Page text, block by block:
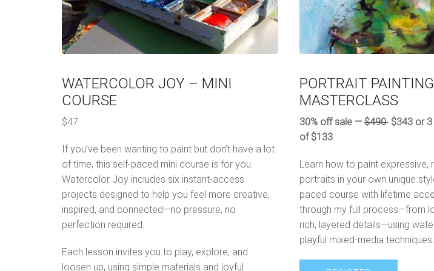
WATERCOLOR JOY – MINI
COURSE
$47
If you’ve been wanting to paint but don’t have a lot
of time, this self-paced mini course is for you.
Watercolor Joy includes six instant-access
projects designed to help you feel more creative,
inspired, and connected—no pressure, no
perfection required.
Each lesson invites you to play, explore, and
loosen up, using simple materials and joyful
PORTRAIT PAINTING
MASTERCLASS
30% off sale —$490$343 or 3
of $133
Learn how to paint expressive,
portraits in your own unique
paced course with lifetime
through my full process—from
rich, layered details—using
playful mixed-media techniques.